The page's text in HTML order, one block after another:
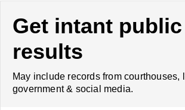
Get intant
results
May include records from courthouses,
government & social media.